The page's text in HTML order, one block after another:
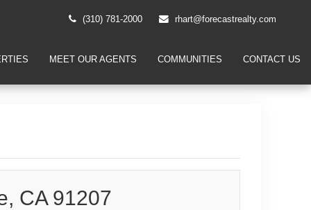
(310) 781-2000 rhart@forecastrealty.com
MEET OUR AGENTS COMMUNITIES CONTACT US
CA 91207